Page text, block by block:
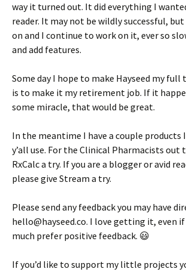
way it turned out. It did everything I
reader. It may not be wildly successful,
on and I continue to work on it, ever so
and add features.
Some day I hope to make Hayseed my full
is to make it my retirement job. If it
some miracle, that would be great.
In the meantime I have a couple products
y’all use. For the Clinical Pharmacists out
RxCalc a try. If you are a blogger or avid
please give Stream a try.
Please send any feedback you may have
hello@hayseed.co. I love getting it, even if
much prefer positive feedback. 😃
If you’d like to support my little projects